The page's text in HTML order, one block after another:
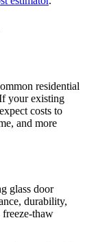
residential
your existing
costs to
and more
glass door
durability,
thaw